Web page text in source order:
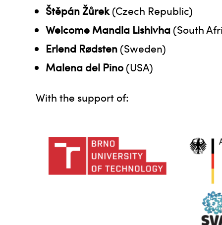
Štěpán Žůrek(Czech Republic)
Welcome Mandla Lishivha (South
Erlend Rødsten (Sweden)
Malena del Pino (USA)
With the support of: